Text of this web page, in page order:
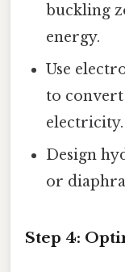
buckling
energy.
Use
to
electricity.
Design
or
Step 4: